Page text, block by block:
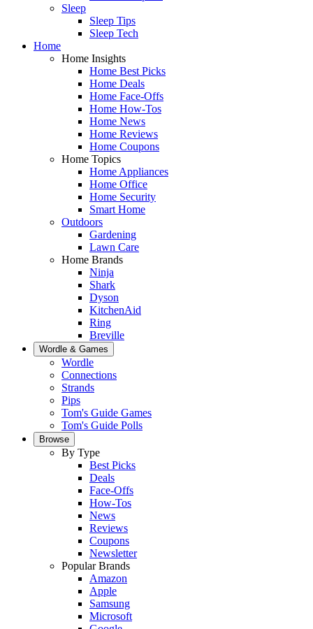
Sleep
Sleep Tips
Sleep Tech
Home
Home Insights
Home Best Picks
Home Deals
Home Face-Offs
Home How-Tos
Home News
Home Reviews
Home Coupons
Home Topics
Home Appliances
Home Office
Home Security
Smart Home
Outdoors
Gardening
Lawn Care
Home Brands
Ninja
Shark
Dyson
KitchenAid
Ring
Breville
Wordle & Games
Wordle
Connections
Strands
Pips
Tom's Guide Games
Tom's Guide Polls
Browse
By Type
Best Picks
Deals
Face-Offs
How-Tos
News
Reviews
Coupons
Newsletter
Popular Brands
Amazon
Apple
Samsung
Microsoft